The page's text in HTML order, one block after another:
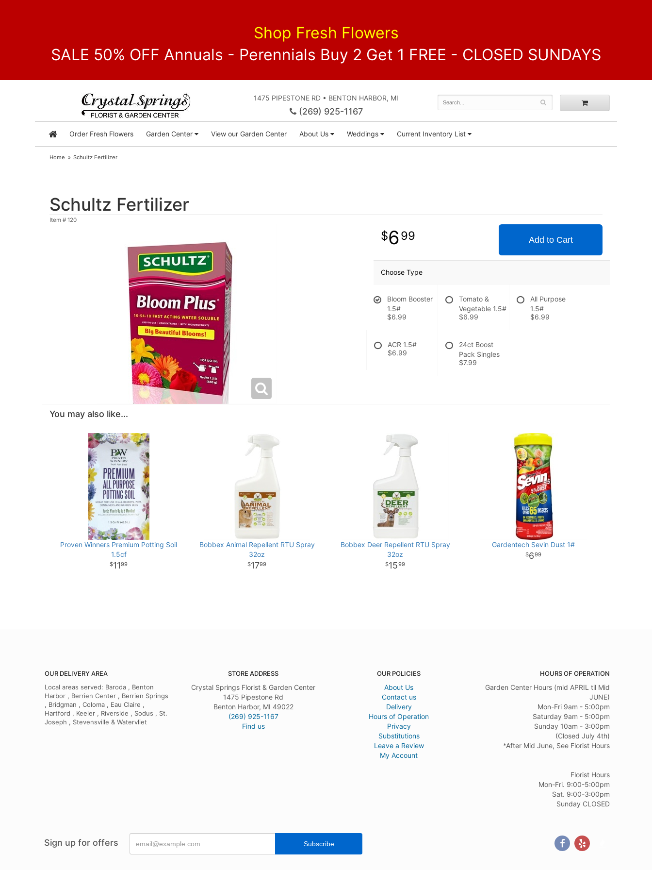
Shop Fresh Flowers
SALE 50% OFF Annuals - Perennials Buy 2 Get 1 FREE - CLOSED SUNDAYS
1475 PIPESTONE RD • BENTON HARBOR, MI
(269) 925-1167
Order Fresh Flowers Garden Center View our Garden Center About Us Weddings Current Inventory List
Home Schultz Fertilizer
Schultz Fertilizer
Item # 120
699 Add to Cart
Choose Type
Bloom Booster
1.5#
$6.99
Tomato &
Vegetable 1.5#
$6.99
All Purpose
1.5#
$6.99
ACR 1.5#
$6.99
24ct Boost
Pack Singles
$7.99
You may also like...
Proven Winners Premium Potting Soil
1.5cf
1199
Bobbex Animal Repellent RTU Spray
32oz
1799
Bobbex Deer Repellent RTU Spray
32oz
1599
Gardentech Sevin Dust 1#
699
OUR DELIVERY AREA
Local areas served: Baroda , Benton
Harbor , Berrien Center , Berrien Springs
, Bridgman , Coloma , Eau Claire ,
Hartford , Keeler , Riverside , Sodus , St.
Joseph , Stevensville & Watervliet
STORE ADDRESS
Crystal Springs Florist & Garden Center
1475 Pipestone Rd
Benton Harbor, MI 49022
(269) 925-1167
Find us
OUR POLICIES
About Us
Contact us
Delivery
Hours of Operation
Privacy
Substitutions
Leave a Review
My Account
HOURS OF OPERATION
Garden Center Hours (mid APRIL til Mid
JUNE)
Mon-Fri 9am - 5:00pm
Saturday 9am - 5:00pm
Sunday 10am - 3:00pm
(Closed July 4th)
*After Mid June, See Florist Hours
Florist Hours
Mon-Fri. 9:00-5:00pm
Sat. 9:00-3:00pm
Sunday CLOSED
Sign up for offers